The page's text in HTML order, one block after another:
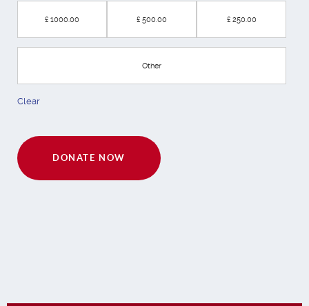
£ 1000.00 £ 500.00 £ 250.00
Other
Clear
DONATE NOW